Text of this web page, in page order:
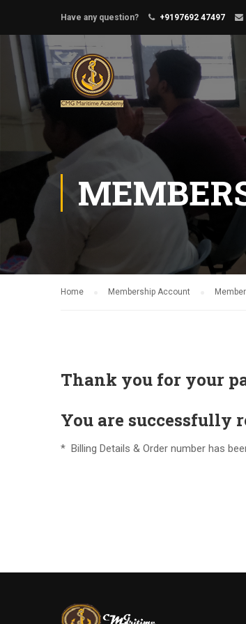
Have any question? +9197692 47497
Home Membership Account
Thank you for your
You are successfully
* Billing Details & Order number has